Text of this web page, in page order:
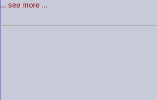
... see more ...